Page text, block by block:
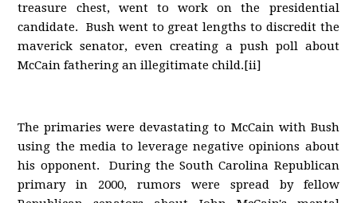
treasure chest, went to work on the presidential
candidate. Bush went to great lengths to discredit the
maverick senator, even creating a push poll about
McCain fathering an illegitimate child.[ii]
The primaries were devastating to McCain with Bush
using the media to leverage negative opinions about
his opponent. During the South Carolina Republican
primary in 2000, rumors were spread by fellow